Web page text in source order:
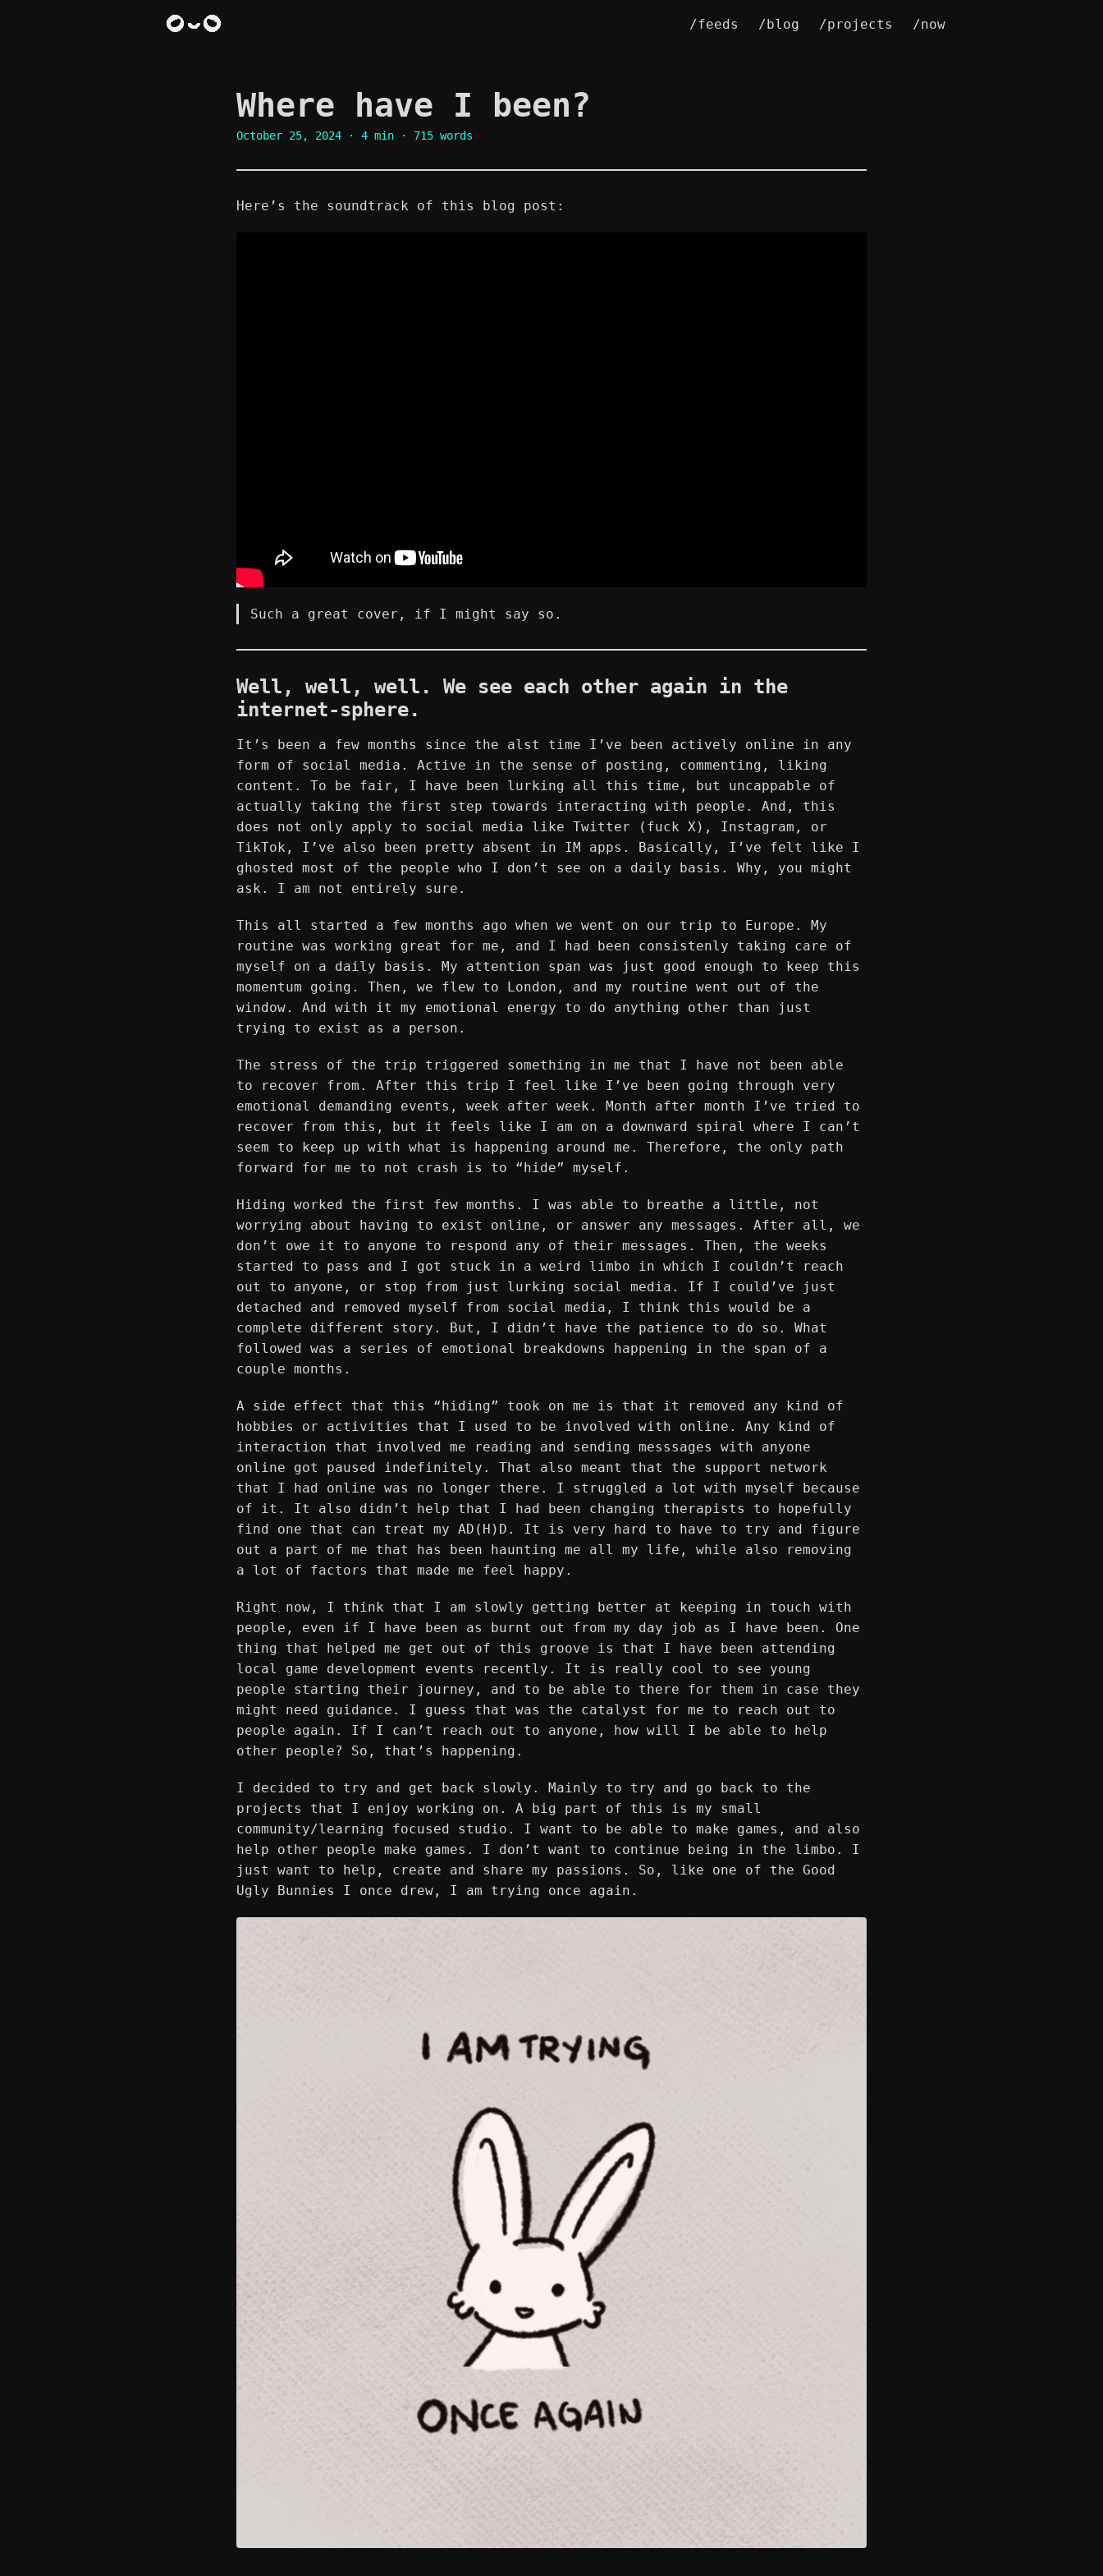
/feeds /blog /projects /now
Where have I been?
October 25, 2024 · 4 min · 715 words
Here’s the soundtrack of this blog post:
Such a great cover, if I might say so.
Well, well, well. We see each other again in the
internet-sphere.
It’s been a few months since the alst time I’ve been actively online in any
form of social media. Active in the sense of posting, commenting, liking
content. To be fair, I have been lurking all this time, but uncappable of
actually taking the first step towards interacting with people. And, this
does not only apply to social media like Twitter (fuck X), Instagram, or
TikTok, I’ve also been pretty absent in IM apps. Basically, I’ve felt like I
ghosted most of the people who I don’t see on a daily basis. Why, you might
ask. I am not entirely sure.
This all started a few months ago when we went on our trip to Europe. My
routine was working great for me, and I had been consistenly taking care of
myself on a daily basis. My attention span was just good enough to keep this
momentum going. Then, we flew to London, and my routine went out of the
window. And with it my emotional energy to do anything other than just
trying to exist as a person.
The stress of the trip triggered something in me that I have not been able
to recover from. After this trip I feel like I’ve been going through very
emotional demanding events, week after week. Month after month I’ve tried to
recover from this, but it feels like I am on a downward spiral where I can’t
seem to keep up with what is happening around me. Therefore, the only path
forward for me to not crash is to “hide” myself.
Hiding worked the first few months. I was able to breathe a little, not
worrying about having to exist online, or answer any messages. After all, we
don’t owe it to anyone to respond any of their messages. Then, the weeks
started to pass and I got stuck in a weird limbo in which I couldn’t reach
out to anyone, or stop from just lurking social media. If I could’ve just
detached and removed myself from social media, I think this would be a
complete different story. But, I didn’t have the patience to do so. What
followed was a series of emotional breakdowns happening in the span of a
couple months.
A side effect that this “hiding” took on me is that it removed any kind of
hobbies or activities that I used to be involved with online. Any kind of
interaction that involved me reading and sending messsages with anyone
online got paused indefinitely. That also meant that the support network
that I had online was no longer there. I struggled a lot with myself because
of it. It also didn’t help that I had been changing therapists to hopefully
find one that can treat my AD(H)D. It is very hard to have to try and figure
out a part of me that has been haunting me all my life, while also removing
a lot of factors that made me feel happy.
Right now, I think that I am slowly getting better at keeping in touch with
people, even if I have been as burnt out from my day job as I have been. One
thing that helped me get out of this groove is that I have been attending
local game development events recently. It is really cool to see young
people starting their journey, and to be able to there for them in case they
might need guidance. I guess that was the catalyst for me to reach out to
people again. If I can’t reach out to anyone, how will I be able to help
other people? So, that’s happening.
I decided to try and get back slowly. Mainly to try and go back to the
projects that I enjoy working on. A big part of this is my small
community/learning focused studio. I want to be able to make games, and also
help other people make games. I don’t want to continue being in the limbo. I
just want to help, create and share my passions. So, like one of the Good
Ugly Bunnies I once drew, I am trying once again.